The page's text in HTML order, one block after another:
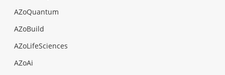
AZoQuantum
AZoBuild
AZoLifeSciences
AZoAi